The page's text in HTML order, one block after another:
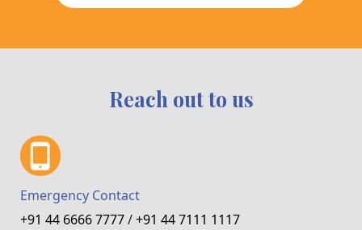
Reach out to us
Emergency Contact
+91 44 6666 7777/+91 44 7111 1117